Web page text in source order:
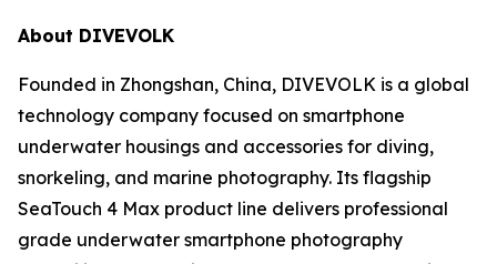
About DIVEVOLK
Founded in Zhongshan, China, DIVEVOLK is a global
technology company focused on smartphone
underwater housings and accessories for diving,
snorkeling, and marine photography. Its flagship
SeaTouch 4 Max product line delivers professional
grade underwater smartphone photography